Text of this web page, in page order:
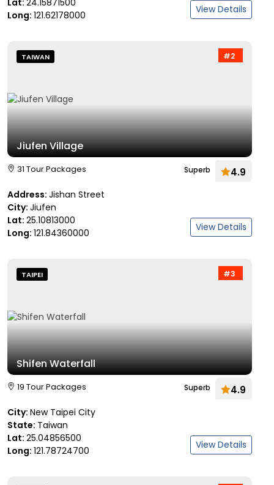
Lat: 24.15871500
Long: 121.62178000 View Details
#2
TAIWAN
Jiufen Village
31 Tour Packages Superb 4.9
Address: Jishan Street
City: Jiufen
Lat: 25.10813000
Long: 121.84360000 View Details
#3
TAIPEI
Shifen Waterfall
19 Tour Packages Superb 4.9
City: New Taipei City
State: Taiwan
Lat: 25.04856500
Long: 121.78724700 View Details